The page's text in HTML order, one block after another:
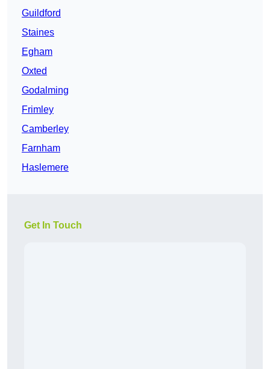
Guildford
Staines
Egham
Oxted
Godalming
Frimley
Camberley
Farnham
Haslemere
Get In Touch